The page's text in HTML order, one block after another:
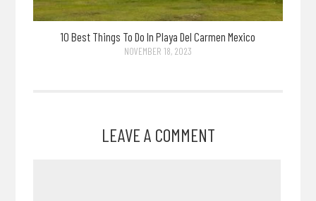
10 Best Things To Do In Playa Del Carmen Mexico
NOVEMBER 18, 2023
LEAVE A COMMENT